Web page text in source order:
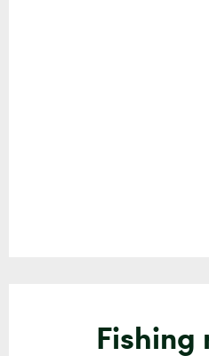
Fishing